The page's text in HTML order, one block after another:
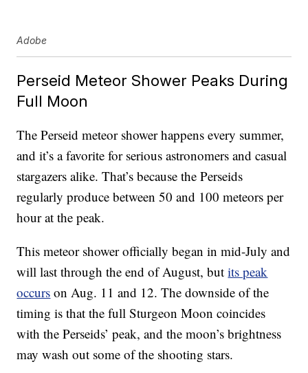
Adobe
Perseid Meteor Shower Peaks During
Full Moon
The Perseid meteor shower happens every summer,
and it’s a favorite for serious astronomers and casual
stargazers alike. That’s because the Perseids
regularly produce between 50 and 100 meteors per
hour at the peak.
This meteor shower officially began in mid-July and
will last through the end of August, butits peak
occurs on Aug. 11 and 12. The downside of the
timing is that the full Sturgeon Moon coincides
with the Perseids’ peak, and the moon’s brightness
may wash out some of the shooting stars.